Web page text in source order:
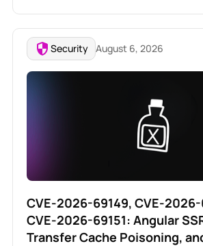
Security August 6, 2026
CVE-2026-69149, CVE-
CVE-2026-69151: Angular
Transfer Cache Poisoning,